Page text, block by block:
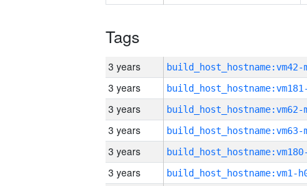
Tags
3 years build_host_hostname:vm42-
3 years
3 years build_host_hostname:vm62-
3 years build_host_hostname:vm63-
3 years
3 years build_host_hostname:vm1-